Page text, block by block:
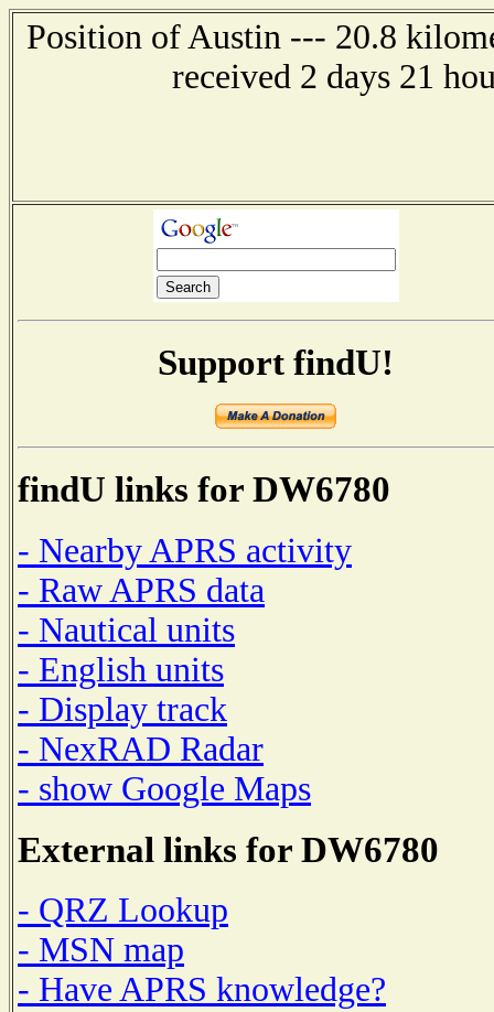
Position of Austin --- 20.8
received 2 days 21
Support findU!
findU links for DW6780
- Nearby APRS activity
- Raw APRS data
- Nautical units
- English units
- Display track
- NexRAD Radar
- show Google Maps
External links for DW6780
- QRZ Lookup
- MSN map
- Have APRS knowledge?